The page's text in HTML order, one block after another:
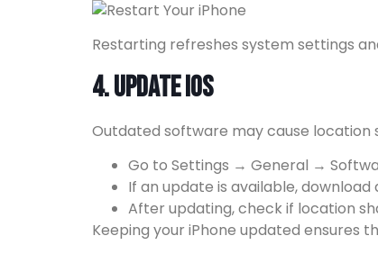
Restarting refreshes system settings
4. Update iOS
Outdated software may cause location
Go to Settings → General →
If an update is available, download
After updating, check if location
Keeping your iPhone updated ensures